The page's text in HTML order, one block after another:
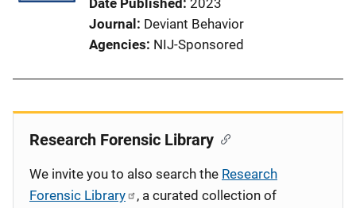
Date Published 2023
Journal
Deviant Behavior
Agencies NIJ-Sponsored
Research Forensic Library
We invite you to also search the Research
Forensic Library
, a curated collection of